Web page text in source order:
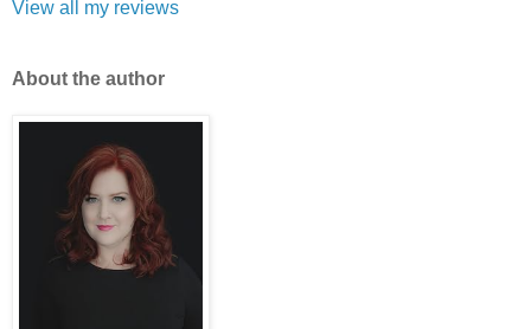
View all my reviews
About the author